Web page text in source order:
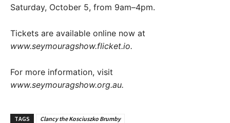
Saturday, October 5, from 9am–4pm.
Tickets are available online now at
www.seymouragshow.flicket.io.
For more information, visit
www.seymouragshow.org.au.
TAGS
Clancy the Kosciuszko Brumby